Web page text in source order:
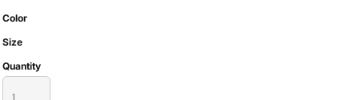
Color
Size
Quantity